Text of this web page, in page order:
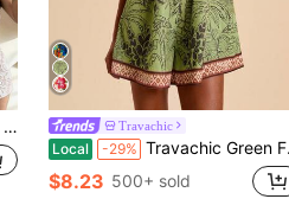
Travachic
Local -29% Travachic Green Floral Summer Boho Holiday Vacation Jumpsuit For Women,Tropical Romper,Casual Loose Beach Dress,Chic Resort Wear,Elegant Wedding Guest Outfits
$8.23 500+ sold